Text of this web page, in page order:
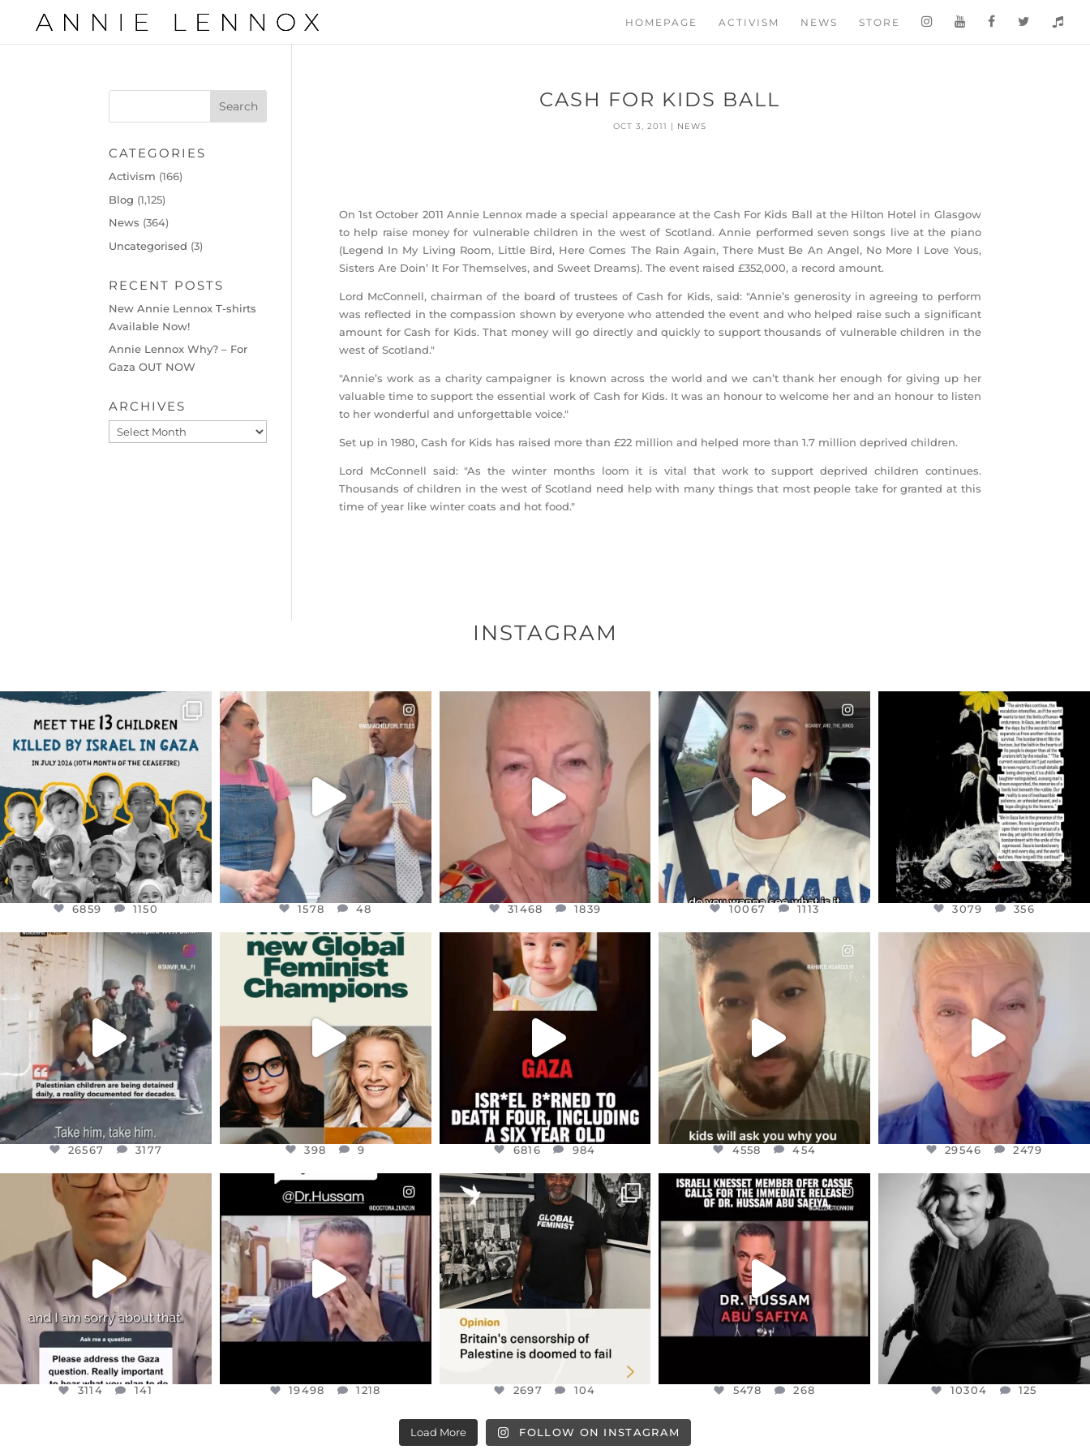
HOMEPAGE ACTIVISM NEWS STORE
CASH FOR KIDS BALL
OCT 3, 2011 | NEWS
On 1st October 2011 Annie Lennox made a special appearance at the Cash For Kids Ball at the Hilton Hotel in Glasgow
to help raise money for vulnerable children in the west of Scotland. Annie performed seven songs live at the piano
(Legend In My Living Room, Little Bird, Here Comes The Rain Again, There Must Be An Angel, No More I Love Yous,
Sisters Are Doin’ It For Themselves, and Sweet Dreams). The event raised £352,000, a record amount.
Lord McConnell, chairman of the board of trustees of Cash for Kids, said: "Annie’s generosity in agreeing to perform
was reflected in the compassion shown by everyone who attended the event and who helped raise such a significant
amount for Cash for Kids. That money will go directly and quickly to support thousands of vulnerable children in the
west of Scotland."
"Annie’s work as a charity campaigner is known across the world and we can’t thank her enough for giving up her
valuable time to support the essential work of Cash for Kids. It was an honour to welcome her and an honour to listen
to her wonderful and unforgettable voice."
Set up in 1980, Cash for Kids has raised more than £22 million and helped more than 1.7 million deprived children.
Lord McConnell said: "As the winter months loom it is vital that work to support deprived children continues.
Thousands of children in the west of Scotland need help with many things that most people take for granted at this
time of year like winter coats and hot food."
CATEGORIES
Activism (166)
Blog (1,125)
News (364)
Uncategorised (3)
RECENT POSTS
New Annie Lennox T-shirts
Available Now!
Annie Lennox Why? – For
Gaza OUT NOW
ARCHIVES
Archives
INSTAGRAM
OFFICIALANNIELENNOX
DEAR FRIENDS,
THIS IS THE REASON WHY THOSE
AUG 1
6859
6859 1150
OFFICIALANNIELENNOX
DEAR FRIENDS,
FOR ALMOST THREE YEARS I’VE
JUL 26
1578 48
1578 48
OFFICIALANNIELENNOX
WE SEEM TO BE MIRED IN
VIOLENCE...
JUL 23
31468
31468 1839
OFFICIALANNIELENNOX
DEAR FRIENDS,
BELIEVE IT OR NOT I’M ACTUALLY
A...
JUL 21
10067 1113
10067 1113
OFFICIALANNIELENNOX
DEAR FRIENDS,
I’VE RUN OUT OF WORDS TODAY..
JUL 19
3079 356
3079 356
OFFICIALANNIELENNOX
DEAR FRIENDS,
CHILDREN IN GAZA AND THE
WEST...
JUL 18
26567 3177
26567 3177
OFFICIALANNIELENNOX
DEAR FRIENDS,
WHILE THIS BATTERED EARTH
STILL...
398 9
398 9
OFFICIALANNIELENNOX
DEAR FRIENDS,
ATROCITIES LIKE THIS HAVE
NEVER...
JUL 16
6816
6816 984
OFFICIALANNIELENNOX
DEAR FRIENDS,
ISRAEL NOW CONTROLS 70 PER
CENT
...
JUL 15
4558
4558 454
OFFICIALANNIELENNOX
IN A WORLD GONE MAD - A
MOTHER...
JUL 11
29546 2479
29546 2479
OFFICIALANNIELENNOX
DEAR FRIENDS,
I WANTED TO SHARE THIS VERY
JUL 10
3114 141
3114 141
OFFICIALANNIELENNOX
DEAR FRIENDS,
@DR.HUSSAM73 WAS TAKEN
HOSTAGE...
JUL 8
19498 1218
19498 1218
OFFICIALANNIELENNOX
“BRITAIN’S CRACKDOWN ON
PALESTINE SOLIDARITY
2697 104
2697 104
OFFICIALANNIELENNOX
DEAR FRIENDS,
ISRAELI KNESSET MEMBER, OFER...
JUL 5
5478
5478 268
OFFICIALANNIELENNOX
I WAS VERY SHOCKED AND
SADDENED TO HEAR ABOUT THE
JUL 4
10304 125
10304 125
Load More FOLLOW ON INSTAGRAM